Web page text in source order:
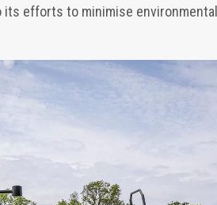
efforts to minimise